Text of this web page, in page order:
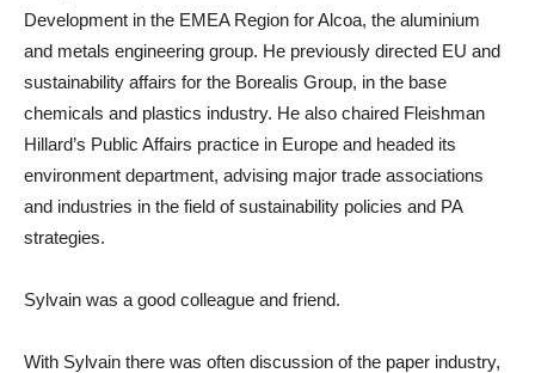
Development in the EMEA Region for Alcoa, the aluminium
and metals engineering group. He previously directed EU and
sustainability affairs for the Borealis Group, in the base
chemicals and plastics industry. He also chaired Fleishman
Hillard’s Public Affairs practice in Europe and headed its
environment department, advising major trade associations
and industries in the field of sustainability policies and PA
strategies.
Sylvain was a good colleague and friend.
With Sylvain there was often discussion of the paper industry,